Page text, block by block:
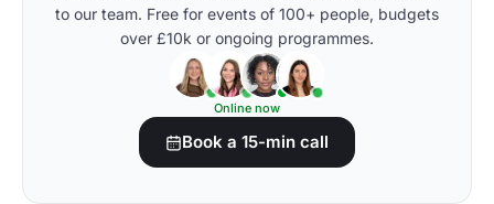
to our team. Free for events of 100+ people, budgets
over £10k or ongoing programmes.
Online now
Book a 15-min call